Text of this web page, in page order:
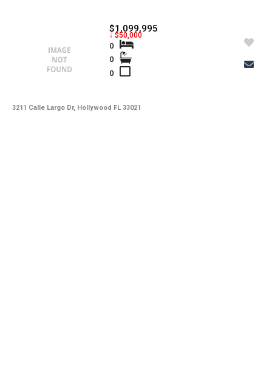
3211 Calle Largo Dr, Hollywood FL 33021
$1,099,995
↓ $50,000
0
0
0